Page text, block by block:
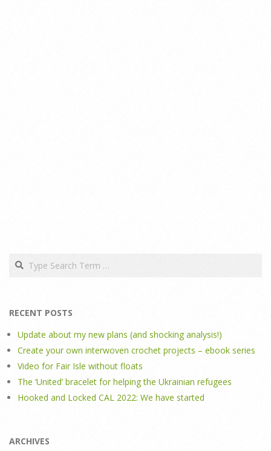
Search
RECENT POSTS
Update about my new plans (and shocking analysis!)
Create your own interwoven crochet projects – ebook series
Video for Fair Isle without floats
The ‘United’ bracelet for helping the Ukrainian refugees
Hooked and Locked CAL 2022: We have started
ARCHIVES